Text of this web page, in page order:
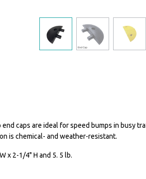
caps are ideal for speed bumps in busy
is chemical- and weather-resistant.
x 2-1/4" H and 5. 5 lb.